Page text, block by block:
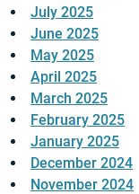
July 2025
June 2025
May 2025
April 2025
March 2025
February 2025
January 2025
December 2024
November 2024